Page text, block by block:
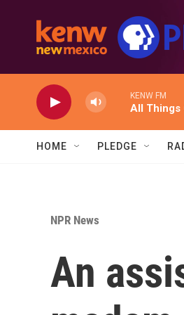
KENW FM
All Things
HOME PLEDGE
NPR News
An